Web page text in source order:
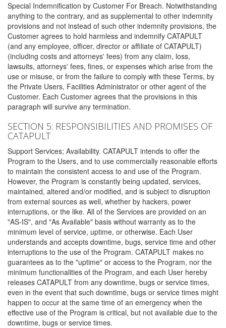
Special Indemnification by Customer For Breach. Notwithstanding
anything to the contrary, and as supplemental to other indemnity
provisions and not instead of such other indemnity provisions, the
Customer agrees to hold harmless and indemnify CATAPULT
(and any employee, officer, director or affiliate of CATAPULT)
(including costs and attorneys' fees) from any claim, loss,
lawsuits, attorneys' fees, fines, or expenses which arise from the
use or misuse, or from the failure to comply with these Terms, by
the Private Users, Facilities Administrator or other agent of the
Customer. Each Customer agrees that the provisions in this
paragraph will survive any termination.
SECTION 5: RESPONSIBILITIES AND PROMISES OF
CATAPULT
Support Services; Availability. CATAPULT intends to offer the
Program to the Users, and to use commercially reasonable efforts
to maintain the consistent access to and use of the Program.
However, the Program is constantly being updated, services,
maintained, altered and/or modified, and is subject to disruption
from external sources as well, whether by hackers, power
interruptions, or the like. All of the Services are provided on an
"AS-IS", and "As Available" basis without warranty as to the
minimum level of service, uptime, or otherwise. Each User
understands and accepts downtime, bugs, service time and other
interruptions to the use of the Program. CATAPULT makes no
guarantees as to the "uptime" or access to the Program, nor the
minimum functionalities of the Program, and each User hereby
releases CATAPULT from any downtime, bugs or service times,
even in the event that such downtime, bugs or service times might
happen to occur at the same time of an emergency when the
effective use of the Program is critical, but not available due to the
downtime, bugs or service times.